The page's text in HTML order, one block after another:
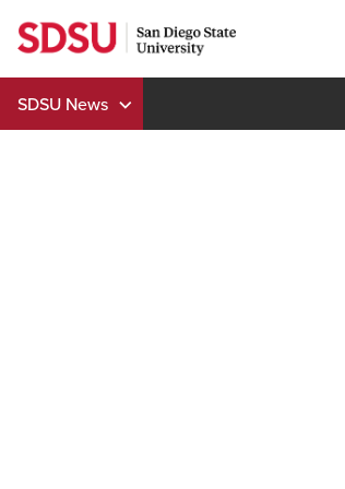
Skip
to
content
SDSU News